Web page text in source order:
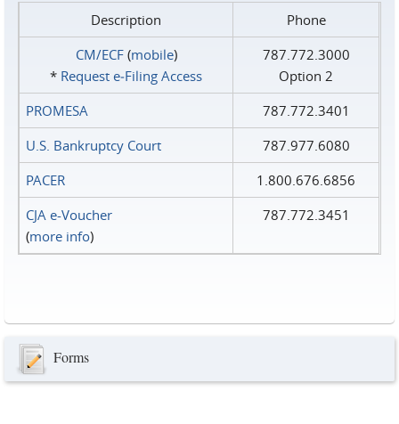
Description
Phone
CM/ECF(mobile)
* Request e‑Filing Access
787.772.3000
Option 2
PROMESA
787.772.3401
U.S. Bankruptcy Court
787.977.6080
PACER
1.800.676.6856
CJA e-Voucher
(more info)
787.772.3451
Forms